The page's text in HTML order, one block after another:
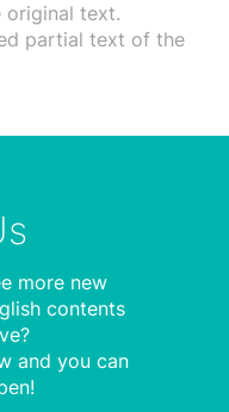
original text.
partial text of the
more new
contents
and you can